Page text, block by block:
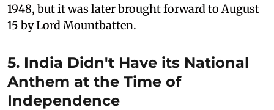
1948, but it was later brought forward to August
15 by Lord Mountbatten.
5. India Didn't Have its National
Anthem at the Time of
Independence